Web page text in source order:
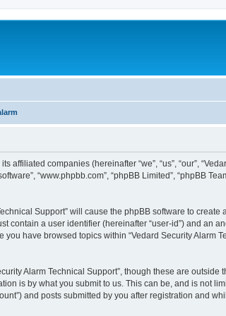
companies (hereinafter “we”, “us”, “our”,
“www.phpbb.com”, “phpBB Limited”, “phpBB
Support” will cause the phpBB software to
contain a user identifier (hereinafter “user-id”) and an
have browsed topics within “Vedard Security Alarm
Alarm Technical Support”, though these are
is by what you submit to us. This can be, and is not
and posts submitted by you after registration and